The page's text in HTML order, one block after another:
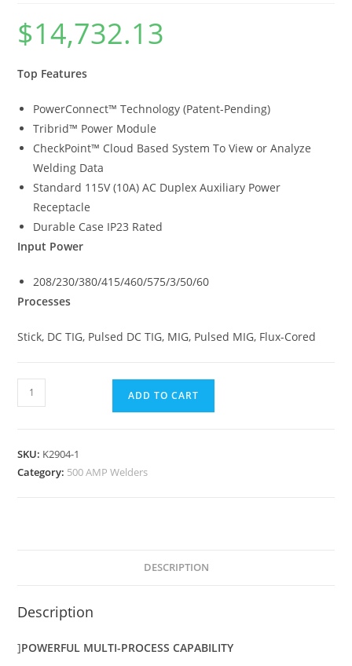
$14,732.13
Top Features
PowerConnect™ Technology (Patent-Pending)
Tribrid™ Power Module
CheckPoint™ Cloud Based System To View or Analyze
Welding Data
Standard 115V (10A) AC Duplex Auxiliary Power
Receptacle
Durable Case IP23 Rated
Input Power
208/230/380/415/460/575/3/50/60
Processes
Stick, DC TIG, Pulsed DC TIG, MIG, Pulsed MIG, Flux-Cored
ADD TO CART
SKU: K2904-1
Category: 500 AMP Welders
DESCRIPTION
Description
]POWERFUL MULTI-PROCESS CAPABILITY